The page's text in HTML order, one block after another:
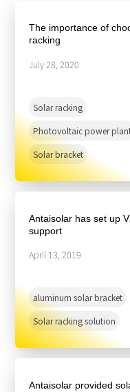
SnapFit
Fishery PV
Resource Center
Reference
Blog
The importance of
racking
Solar racking
Photovoltaic power
Solar bracket
July 28, 2020
Antaisolar has set up
support
aluminum solar bracket
Solar racking solution
April 13, 2019
Antaisolar provided